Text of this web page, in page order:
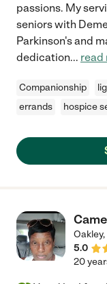
passions. My
seniors with
Parkinson's and
dedication... read
Companionship
errands
hospice
Oakley,
5.0
20